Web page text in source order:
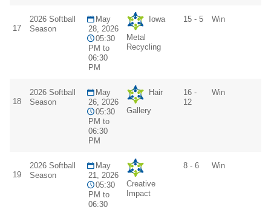
17
2026 Softball
Season
May
28, 2026
05:30
PM to
06:30
PM
Iowa
Metal
Recycling
15 - 5 Win
18
2026 Softball
Season
May
26, 2026
05:30
PM to
06:30
PM
Hair
Gallery
16 -
12
Win
19
2026 Softball
Season
May
21, 2026
05:30
PM to
06:30
Creative
Impact
8 - 6 Win